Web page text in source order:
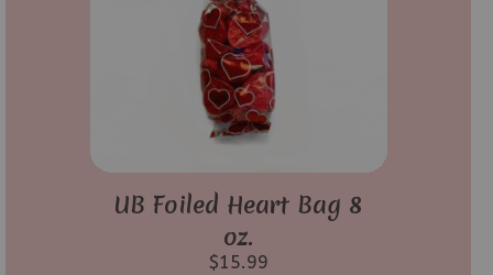
UB Foiled Heart Bag 8
oz.
$15.99